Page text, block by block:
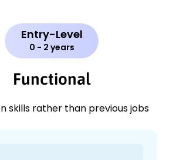
Entry-Level
0 - 2 years
Functional
skills rather than previous jobs